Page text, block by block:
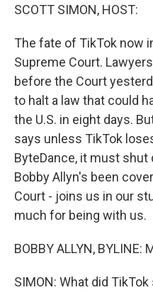
SCOTT SIMON, HOST:
The fate of TikTok now
Supreme Court.
before the Court
to halt a law that could
the U.S. in eight days.
says unless TikTok
ByteDance, it must shut
Bobby Allyn's been
Court - joins us in our
much for being with us.
BOBBY ALLYN, BYLINE:
SIMON: What did TikTok